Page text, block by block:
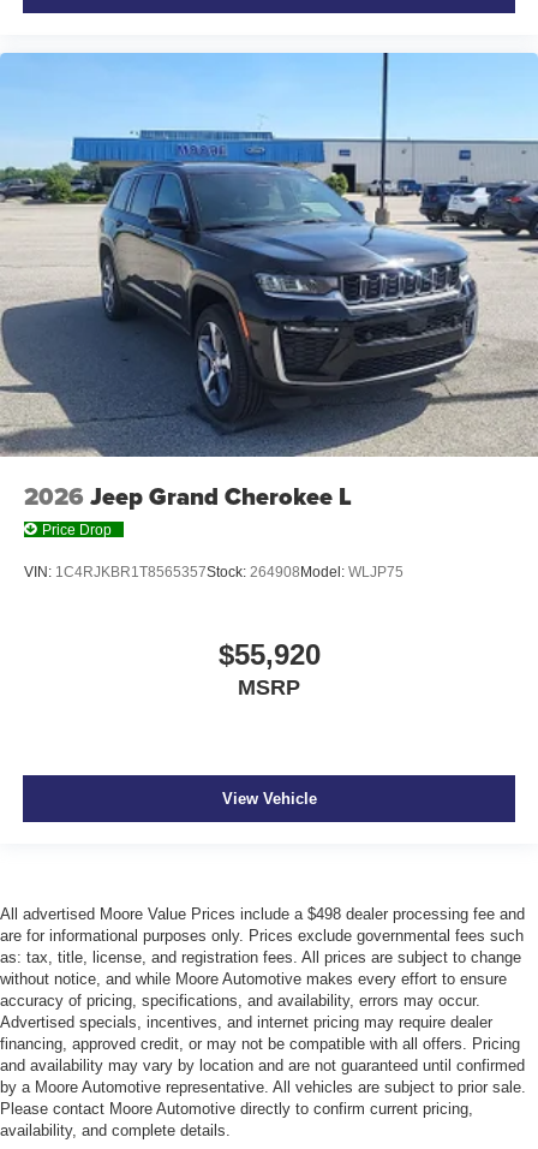
2026 Jeep Grand Cherokee L
Price Drop
VIN: 1C4RJKBR1T8565357Stock: 264908Model: WLJP75
$55,920
MSRP
View Vehicle
All advertised Moore Value Prices include a $498 dealer processing fee and
are for informational purposes only. Prices exclude governmental fees such
as: tax, title, license, and registration fees. All prices are subject to change
without notice, and while Moore Automotive makes every effort to ensure
accuracy of pricing, specifications, and availability, errors may occur.
Advertised specials, incentives, and internet pricing may require dealer
financing, approved credit, or may not be compatible with all offers. Pricing
and availability may vary by location and are not guaranteed until confirmed
by a Moore Automotive representative. All vehicles are subject to prior sale.
Please contact Moore Automotive directly to confirm current pricing,
availability, and complete details.